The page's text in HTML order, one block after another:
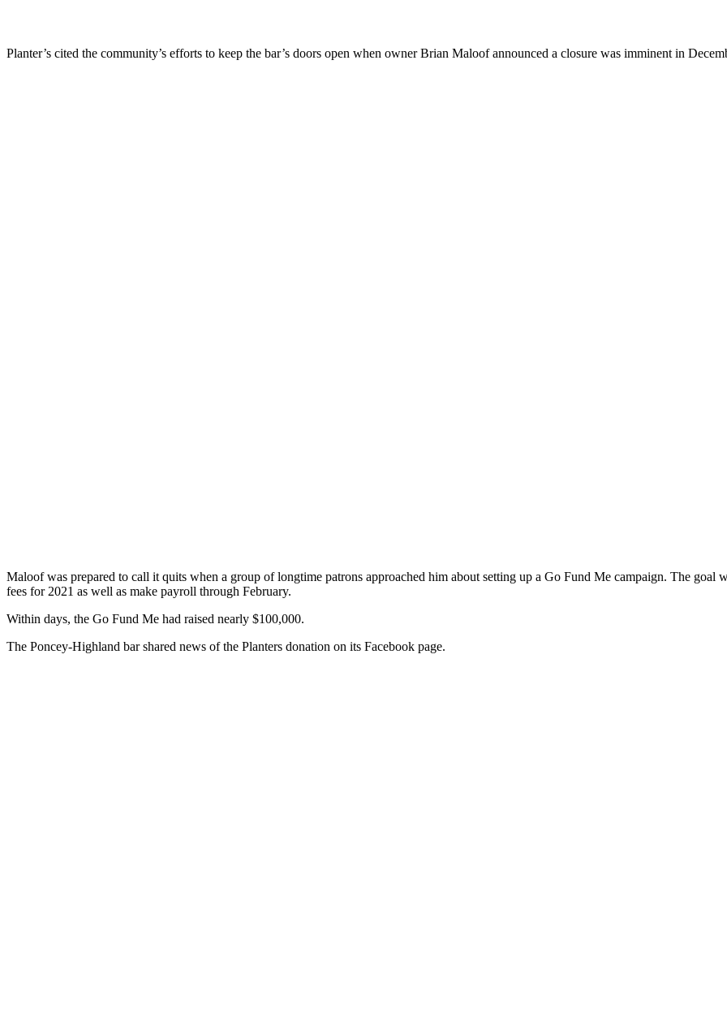
Planter’s cited the community’s efforts to keep the bar’s doors open when owner Brian Maloof announced a closure was imminent in
Maloof was prepared to call it quits when a group of longtime patrons approached him about setting up a Go Fund Me campaign. The goal
fees for 2021 as well as make payroll through February.
Within days, the Go Fund Me had raised nearly $100,000.
The Poncey-Highland bar shared news of the Planters donation on its Facebook page.